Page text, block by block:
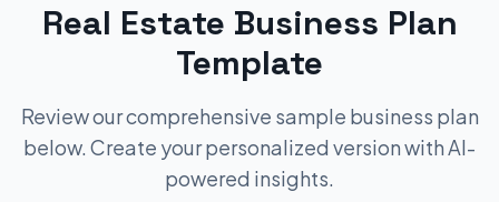
Real Estate Business Plan
Template
Review our comprehensive sample business plan
below. Create your personalized version with AI-
powered insights.